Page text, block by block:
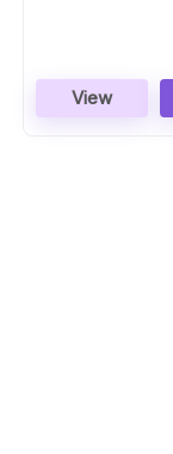
View